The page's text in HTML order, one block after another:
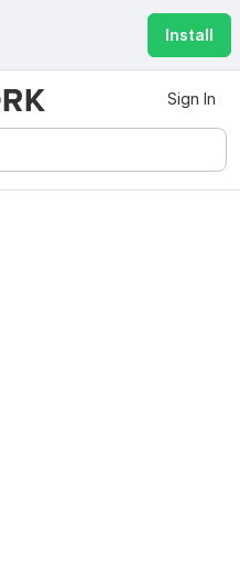
Install
Sign In